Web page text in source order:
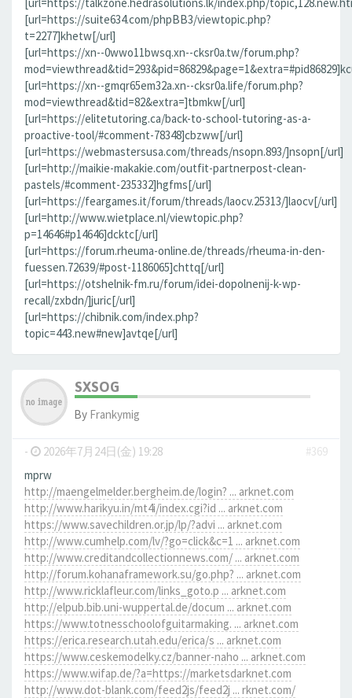
[url=https://suite634.com/phpBB3/viewtopic.php?
t=2277]khetw[/url]
[url=https://xn--0wwo11bwsq.xn--cksr0a.tw/forum.php?
[url=https://xn--gmqr65em32a.xn--cksr0a.life/forum.php?
mod=viewthread&tid=82&extra=]tbmkw[/url]
[url=https://elitetutoring.ca/back-to-school-tutoring-as-a-
proactive-tool/#comment-78348]cbzww[/url]
[url=https://webmastersusa.com/threads/nsopn.893/]nsopn[/url]
[url=http://maikie-makakie.com/outfit-partnerpost-clean-
pastels/#comment-235332]hgfms[/url]
[url=https://feargames.it/forum/threads/laocv.25313/]laocv[/url]
[url=http://www.wietplace.nl/viewtopic.php?
p=14646#p14646]dcktc[/url]
[url=https://forum.rheuma-online.de/threads/rheuma-in-den-
fuessen.72639/#post-1186065]chttq[/url]
[url=https://otshelnik-fm.ru/forum/idei-dopolnenij-k-wp-
recall/zxbdn/]juric[/url]
[url=https://chibnik.com/index.php?
topic=443.new#new]avtqe[/url]
SXSOG
By Frankymig
- 2026年7月24日(金) 19:28
#369
mprw
http://maengelmelder.bergheim.de/login? ... arknet.com
http://www.harikyu.in/mt4i/index.cgi?id ... arknet.com
https://www.savechildren.or.jp/lp/?advi ... arknet.com
http://www.cumhelp.com/lv/?go=click&c=1 ... arknet.com
http://www.creditandcollectionnews.com/ ... arknet.com
http://forum.kohanaframework.su/go.php? ... arknet.com
http://www.ricklafleur.com/links_goto.p ... arknet.com
http://elpub.bib.uni-wuppertal.de/docum ... arknet.com
https://www.totnesschoolofguitarmaking. ... arknet.com
https://erica.research.utah.edu/erica/s ... arknet.com
https://www.ceskemodelky.cz/banner-naho ... arknet.com
https://www.wifap.de/?a=https://marketsdarknet.com
http://www.dot-blank.com/feed2js/feed2j ... rknet.com/